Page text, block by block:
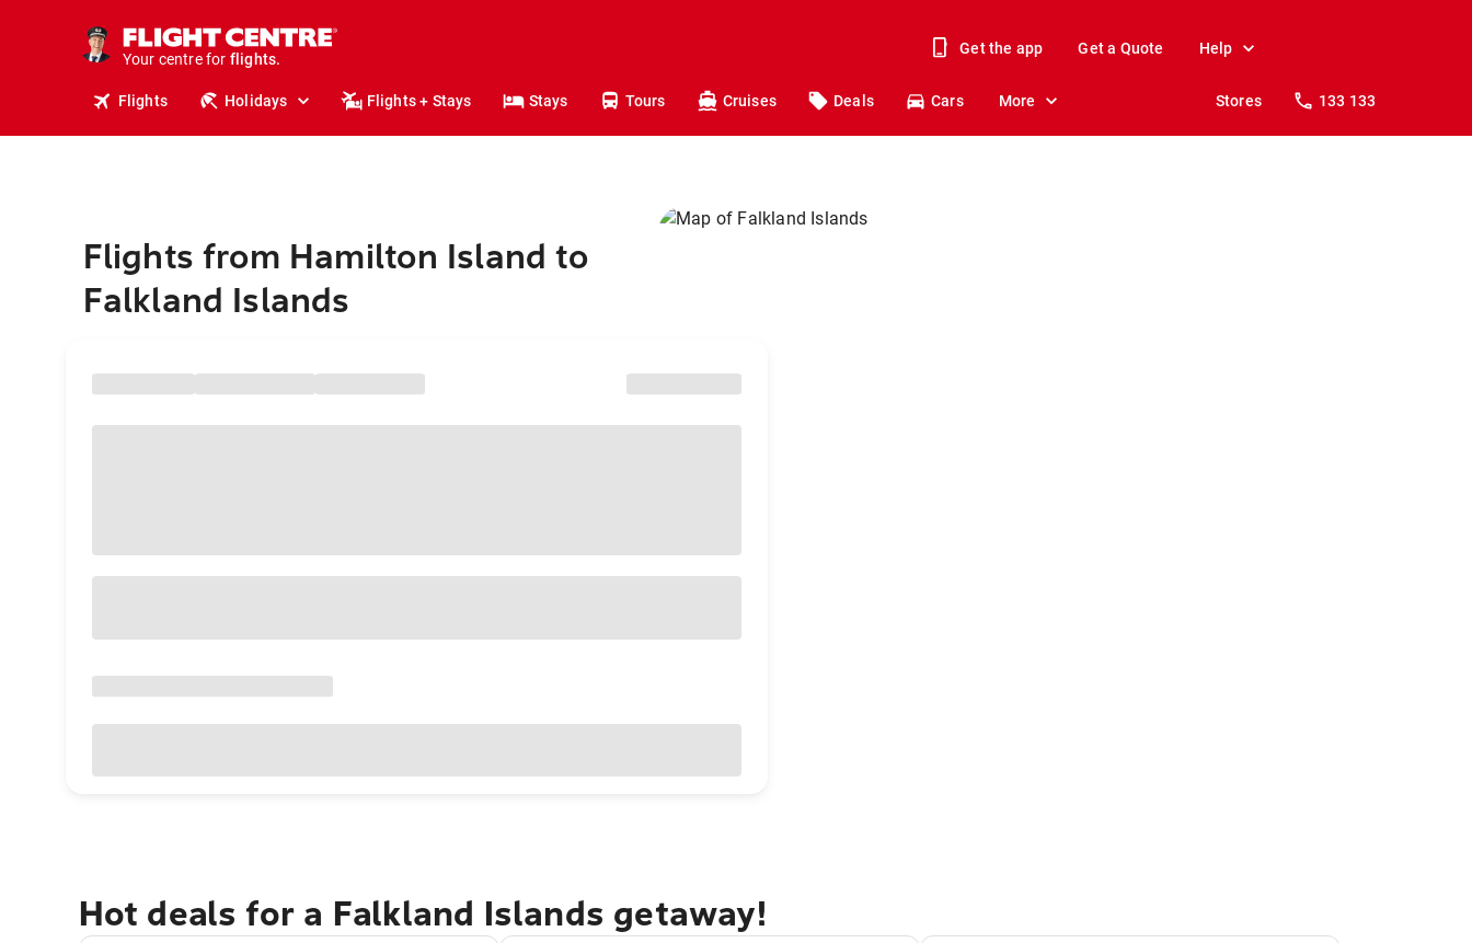
Your centre for
holidays.
flights.
Get the app Get a Quote Help
Flights Holidays Flights + Stays Stays Tours Cruises Deals Cars More Stores 133 133
Flights from Hamilton Island to
Falkland Islands
Hot deals for a Falkland Islands getaway!